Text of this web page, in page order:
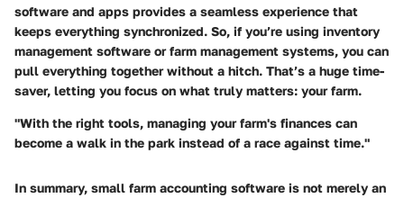
software and apps provides a seamless experience that
keeps everything synchronized. So, if you’re using inventory
management software or farm management systems, you can
pull everything together without a hitch. That’s a huge time-
saver, letting you focus on what truly matters: your farm.
"With the right tools, managing your farm's finances can
become a walk in the park instead of a race against time."
In summary, small farm accounting software is not merely an